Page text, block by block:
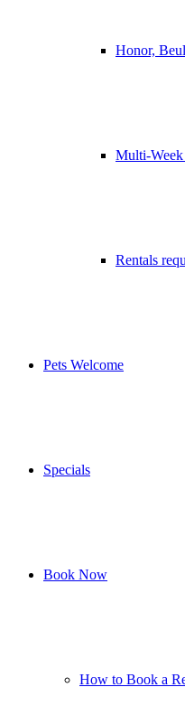
Honor,
Multi-Week
Rentals
Pets Welcome
Specials
Book Now
How to Book a